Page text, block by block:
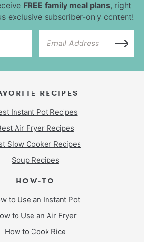
FREE family meal plans, right
exclusive subscriber-only content!
RECIPES
Instant Pot Recipes
Air Fryer Recipes
Slow Cooker Recipes
Soup Recipes
HOW-TO
to Use an Instant Pot
to Use an Air Fryer
How to Cook Rice